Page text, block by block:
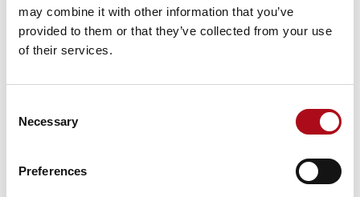
may combine it with other information that you’ve
provided to them or that they’ve collected from your use
of their services.
Selection
Necessary
Preferences
Security built into every layer
Rather than treating security as a standalone function,
Trust Network Access (ZTNA), SASE and integrated
network security strategies that strengthen resilience